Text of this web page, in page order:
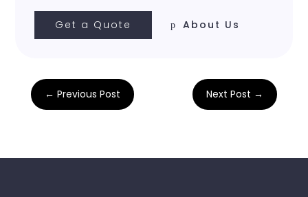
Get a Quote About Us
← Previous Post Next Post →